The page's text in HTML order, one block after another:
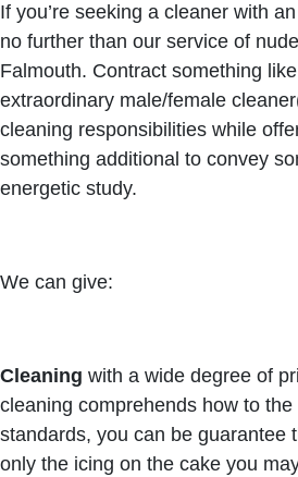
If you’re seeking a cleaner with
no further than our service of
Falmouth. Contract something
extraordinary male/female
cleaning responsibilities while
something additional to convey
energetic study.
We can give:
Cleaning with a wide degree of
cleaning comprehends how to
standards, you can be guarantee
only the icing on the cake you